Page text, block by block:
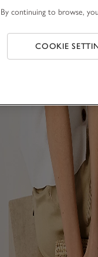
By continuing to browse,
COOKIE